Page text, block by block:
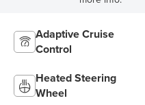
Adaptive Cruise
Control
Heated Steering
Wheel